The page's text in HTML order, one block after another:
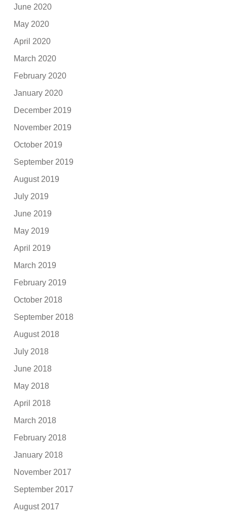
June 2020
May 2020
April 2020
March 2020
February 2020
January 2020
December 2019
November 2019
October 2019
September 2019
August 2019
July 2019
June 2019
May 2019
April 2019
March 2019
February 2019
October 2018
September 2018
August 2018
July 2018
June 2018
May 2018
April 2018
March 2018
February 2018
January 2018
November 2017
September 2017
August 2017